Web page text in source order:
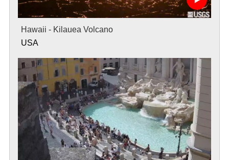
Hawaii - Kilauea Volcano
USA